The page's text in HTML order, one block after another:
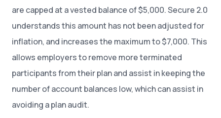
are capped at a vested balance of $5,000. Secure 2.0
understands this amount has not been adjusted for
inflation, and increases the maximum to $7,000. This
allows employers to remove more terminated
participants from their plan and assist in keeping the
number of account balances low, which can assist in
avoiding a plan audit.